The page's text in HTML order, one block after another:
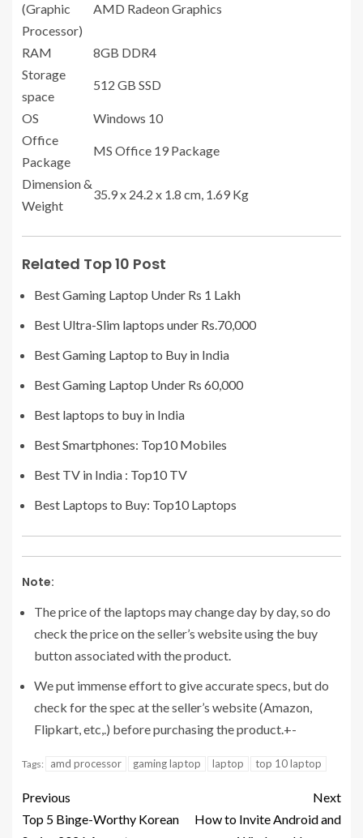
(Graphic
Processor)
AMD Radeon Graphics
RAM
8GB DDR4
Storage
space
512 GB SSD
OS
Windows 10
Office
Package
MS Office 19 Package
Dimension &
Weight
‎35.9 x 24.2 x 1.8 cm, 1.69 Kg
Related Top 10 Post
Best Gaming Laptop Under Rs 1 Lakh
Best Ultra-Slim laptops under Rs.70,000
Best Gaming Laptop to Buy in India
Best Gaming Laptop Under Rs 60,000
Best laptops to buy in India
Best Smartphones: Top10 Mobiles
Best TV in India : Top10 TV
Best Laptops to Buy: Top10 Laptops
Note:
The price of the laptops may change day by day, so do
check the price on the seller’s website using the buy
button associated with the product.
We put immense effort to give accurate specs, but do
check for the spec at the seller’s website (Amazon,
Flipkart, etc,.) before purchasing the product.+-
Tags: amd processor gaming laptop laptop top 10 laptop
Previous
Top 5 Binge-Worthy Korean
Next
How to Invite Android and